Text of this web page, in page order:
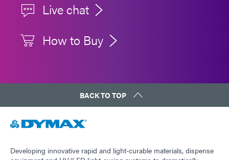
Live chat
How to Buy
BACK TO TOP
Developing innovative rapid and light-curable materials, dispense